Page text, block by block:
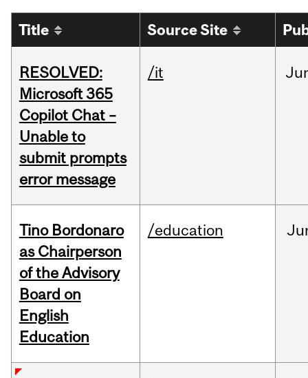
Title Source Site
RESOLVED:
Microsoft 365
Copilot Chat –
Unable to
submit prompts
error message
/it
Tino Bordonaro
as Chairperson
of the Advisory
Board on
English
Education
/education